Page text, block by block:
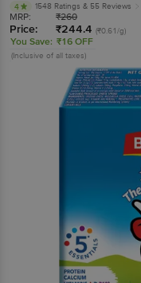
4 1548 Ratings & 55 Reviews
MRP: ₹260
Price: ₹244.4 (₹0.61/g)
You Save: ₹16 OFF
(Inclusive of all taxes)